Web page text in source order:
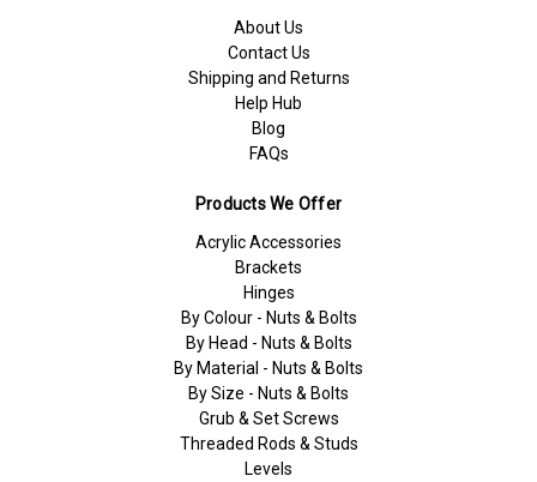
About Us
Contact Us
Shipping and Returns
Help Hub
Blog
FAQs
Products We Offer
Acrylic Accessories
Brackets
Hinges
By Colour - Nuts & Bolts
By Head - Nuts & Bolts
By Material - Nuts & Bolts
By Size - Nuts & Bolts
Grub & Set Screws
Threaded Rods & Studs
Levels